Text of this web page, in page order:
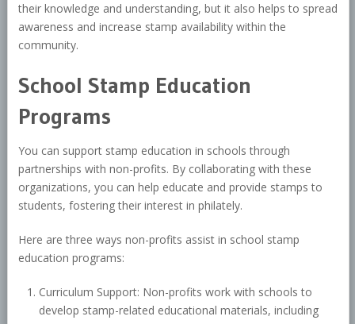
their knowledge and understanding, but it also helps to spread
awareness and increase stamp availability within the
community.
School Stamp Education
Programs
You can support stamp education in schools through
partnerships with non-profits. By collaborating with these
organizations, you can help educate and provide stamps to
students, fostering their interest in philately.
Here are three ways non-profits assist in school stamp
education programs:
Curriculum Support: Non-profits work with schools to
develop stamp-related educational materials, including